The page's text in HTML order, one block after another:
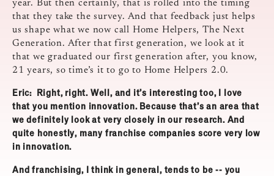
year. But then certainly, that is rolled into the timing
that they take the survey. And that feedback just helps
us shape what we now call Home Helpers, The Next
Generation. After that first generation, we look at it
that we graduated our first generation after, you know,
21 years, so time’s it to go to Home Helpers 2.0.
Eric: Right, right. Well, and it’s interesting too, I love
that you mention innovation. Because that’s an area that
we definitely look at very closely in our research. And
quite honestly, many franchise companies score very low
in innovation.
And franchising, I think in general, tends to be ‑‑ you